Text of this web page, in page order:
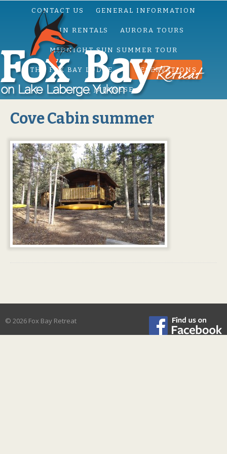
CONTACT US GENERAL INFORMATION
CABIN RENTALS AURORA TOURS
MIDNIGHT SUN SUMMER TOUR
THE FOX BAY LODGE RESERVATIONS
JAPANESE
Cove Cabin summer
© 2026 Fox Bay Retreat